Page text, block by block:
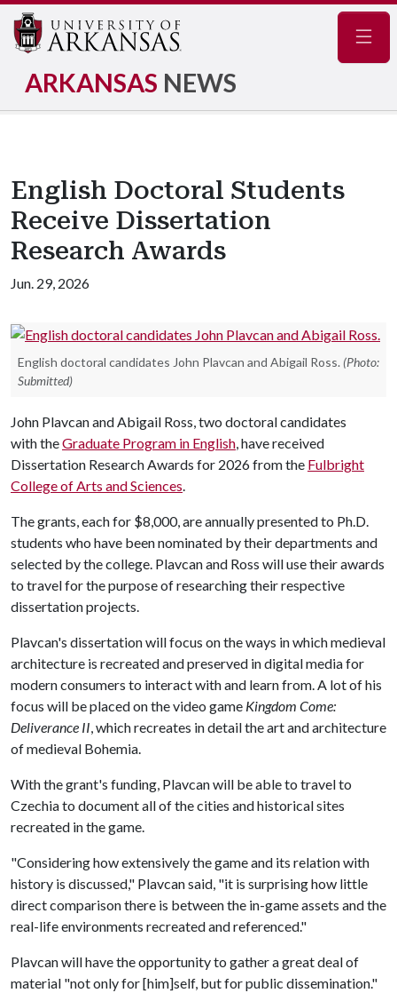
ARKANSAS NEWS
English Doctoral Students
Receive Dissertation
Research Awards
Jun. 29, 2026
English doctoral candidates John Plavcan and Abigail Ross. (Photo:
Submitted)
John Plavcan and Abigail Ross, two doctoral candidates
with theGraduate Program in English, have received
Dissertation Research Awards for 2026 from the Fulbright
College of Arts and Sciences.
The grants, each for $8,000, are annually presented to Ph.D.
students who have been nominated by their departments and
selected by the college. Plavcan and Ross will use their awards
to travel for the purpose of researching their respective
dissertation projects.
Plavcan's dissertation will focus on the ways in which medieval
architecture is recreated and preserved in digital media for
modern consumers to interact with and learn from. A lot of his
focus will be placed on the video game Kingdom Come:
Deliverance II, which recreates in detail the art and architecture
of medieval Bohemia.
With the grant's funding, Plavcan will be able to travel to
Czechia to document all of the cities and historical sites
recreated in the game.
"Considering how extensively the game and its relation with
history is discussed," Plavcan said, "it is surprising how little
direct comparison there is between the in-game assets and the
real-life environments recreated and referenced."
Plavcan will have the opportunity to gather a great deal of
material "not only for [him]self, but for public dissemination."